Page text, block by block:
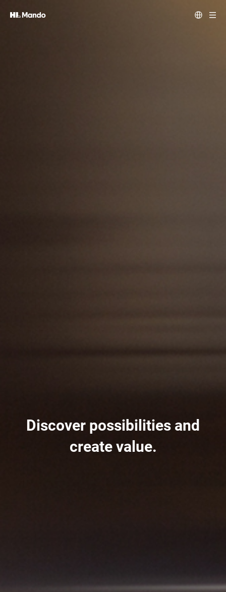
Discover possibilities and
create value.